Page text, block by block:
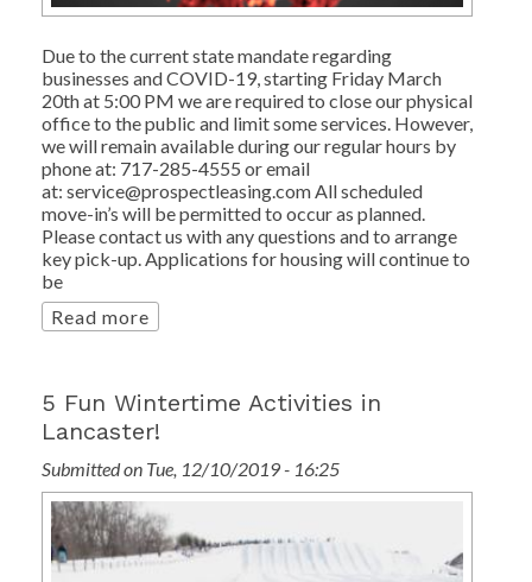
Due to the current state mandate regarding
businesses and COVID-19, starting Friday March
20th at 5:00 PM we are required to close our physical
office to the public and limit some services. However,
we will remain available during our regular hours by
phone at: 717-285-4555 or email
at: service@prospectleasing.com All scheduled
move-in’s will be permitted to occur as planned.
Please contact us with any questions and to arrange
key pick-up. Applications for housing will continue to
be
Read more
5 Fun Wintertime Activities in
Lancaster!
Submitted on Tue, 12/10/2019 - 16:25